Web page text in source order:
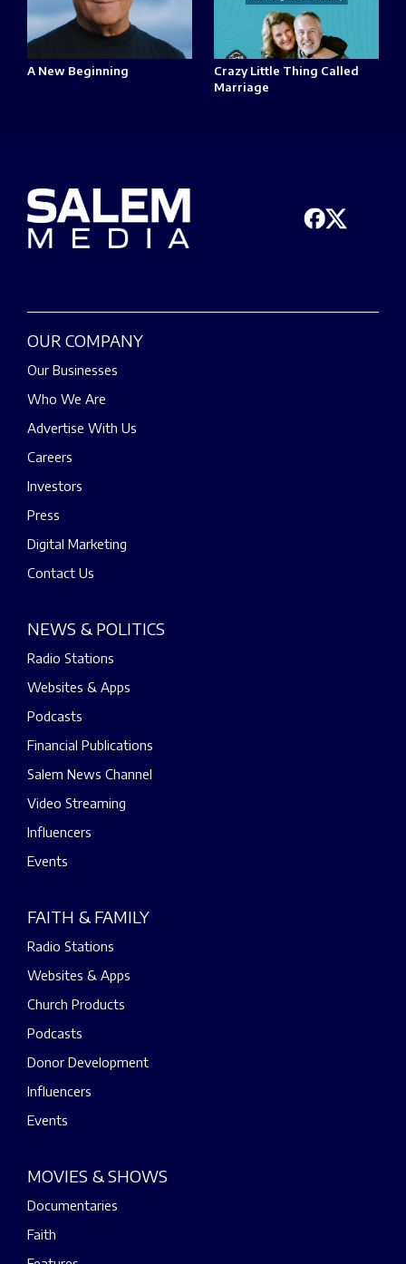
A New Beginning
Crazy Little Thing Called
Marriage
OUR COMPANY
Our Businesses
Who We Are
Advertise With Us
Careers
Investors
Press
Digital Marketing
Contact Us
NEWS & POLITICS
Radio Stations
Websites & Apps
Podcasts
Financial Publications
Salem News Channel
Video Streaming
Influencers
Events
FAITH & FAMILY
Radio Stations
Websites & Apps
Church Products
Podcasts
Donor Development
Influencers
Events
MOVIES & SHOWS
Documentaries
Faith